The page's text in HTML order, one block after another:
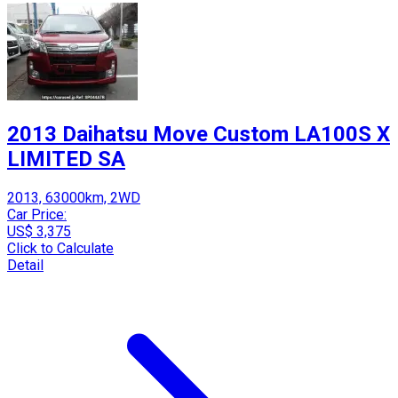
2013 Daihatsu Move Custom LA100S X
LIMITED SA
2013, 63000km, 2WD
Car Price:
US$ 3,375
Click to Calculate
Detail